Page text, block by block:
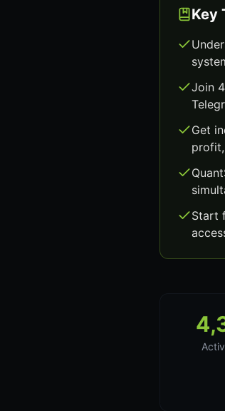
Key
Join
Get
Start